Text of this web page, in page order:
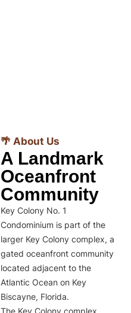
🌴 About Us
A Landmark
Oceanfront
Community
Key Colony No. 1
Condominium is part of the
larger Key Colony complex, a
gated oceanfront community
located adjacent to the
Atlantic Ocean on Key
Biscayne, Florida.